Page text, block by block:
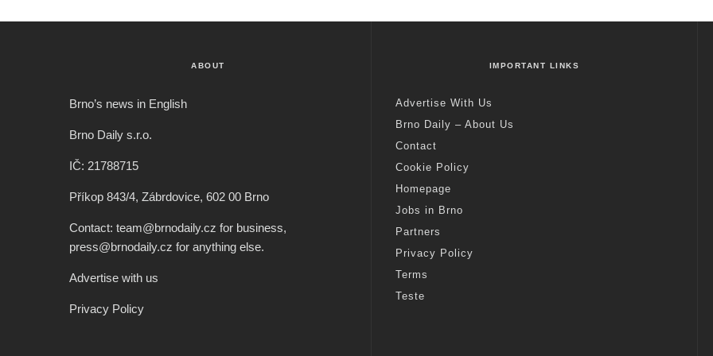
ABOUT
Brno’s news in English
Brno Daily s.r.o.
IČ: 21788715
Příkop 843/4, Zábrdovice, 602 00 Brno
Contact: team@brnodaily.cz for business,
press@brnodaily.cz for anything else.
Advertise with us
Privacy Policy
IMPORTANT LINKS
Advertise With Us
Brno Daily – About Us
Contact
Cookie Policy
Homepage
Jobs in Brno
Partners
Privacy Policy
Terms
Teste